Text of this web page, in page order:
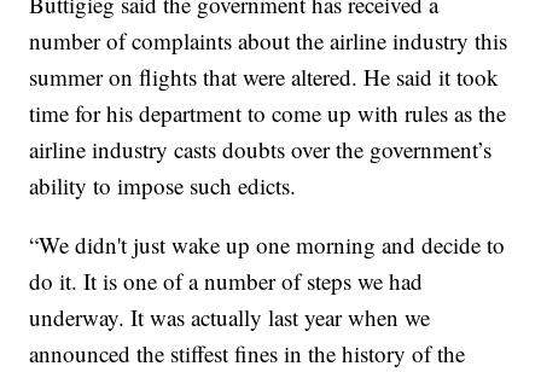
number of complaints about the airline industry this
summer on flights that were altered. He said it took
time for his department to come up with rules as the
airline industry casts doubts over the government’s
ability to impose such edicts.
“We didn't just wake up one morning and decide to
do it. It is one of a number of steps we had
underway. It was actually last year when we
announced the stiffest fines in the history of the